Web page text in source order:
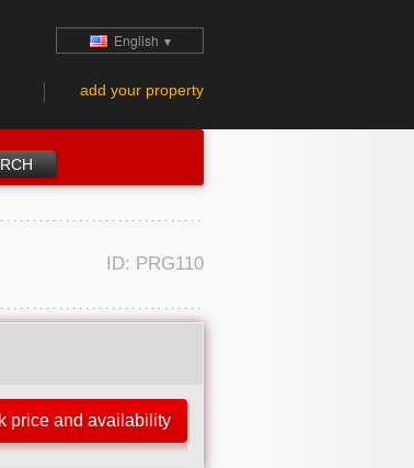
English ▼
add your property
ID: PRG110